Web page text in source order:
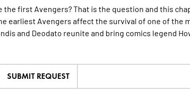
the first Avengers? That is the question and this
earliest Avengers affect the survival of one of the
and Deodato reunite and bring comics legend
SUBMIT REQUEST